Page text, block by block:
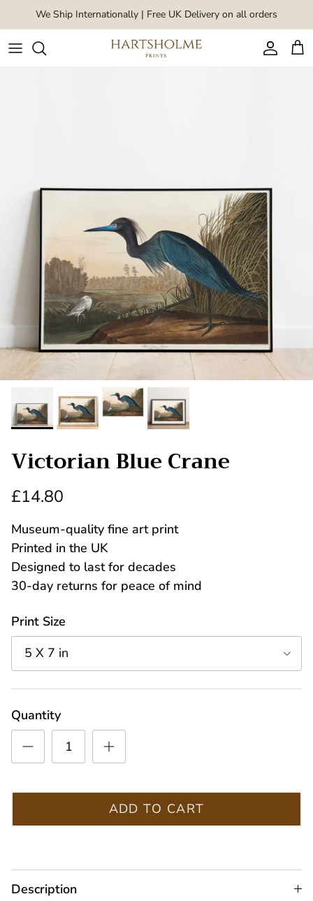
Skip to content
We Ship Internationally | Free UK Delivery on all orders
Account
Victorian Blue Crane
£14.80
Museum-quality fine art print
Printed in the UK
Designed to last for decades
30-day returns for peace of mind
Print Size
5 X 7 in
Quantity
ADD TO CART
Description